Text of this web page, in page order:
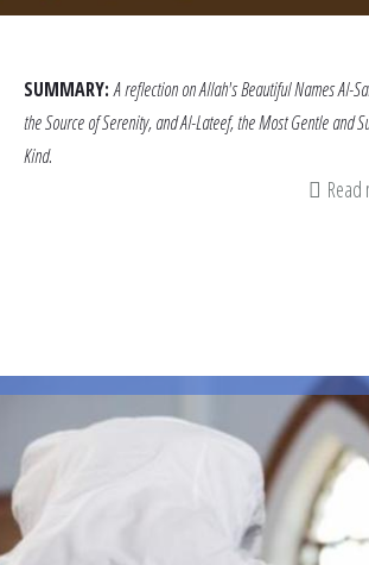
SUMMARY:A reflection on Allah's Beautiful Names Al-
the Source of Serenity, and Al-Lateef, the Most Gentle and
Kind.